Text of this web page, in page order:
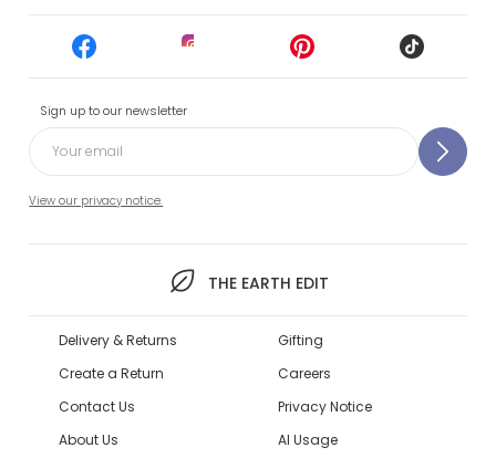
Sign up to our newsletter
View our privacy notice.
THE EARTH EDIT
Delivery & Returns
Create a Return
Contact Us
About Us
Gifting
Careers
Privacy Notice
AI Usage